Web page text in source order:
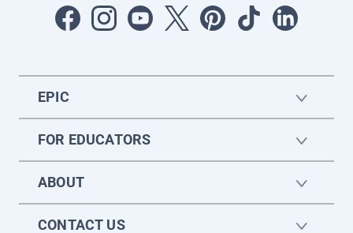
EPIC
FOR EDUCATORS
ABOUT
CONTACT US